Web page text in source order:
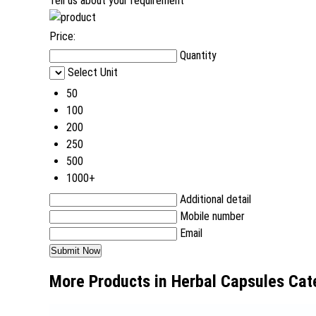
Price:
Quantity
Select Unit
50
100
200
250
500
1000+
Additional detail
Mobile number
Email
More Products in Herbal Capsules